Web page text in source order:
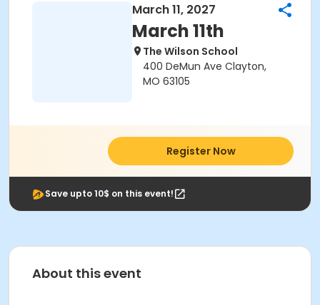
March 11, 2027
March 11th
The Wilson School
400 DeMun Ave Clayton,
MO 63105
Register Now
Save upto 10$ on this event!
About this event